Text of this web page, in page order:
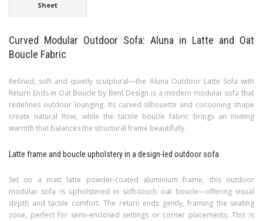
Sheet
Curved Modular Outdoor Sofa: Aluna in Latte and Oat
Boucle Fabric
Refined, soft and quietly sculptural—the Aluna Outdoor Latte Sofa with
Return Ends in Oat Boucle by Bent Design is a modern modular sofa that
redefines outdoor lounging. Its curved silhouette and cocooning shape
create natural flow, while the tactile boucle fabric brings an inviting
warmth that balances the structural frame beautifully.
Latte frame and boucle upholstery in a design-led outdoor sofa
Set on a matt latte powder-coated aluminium frame, this outdoor
modular sofa is upholstered in soft-touch oat boucle—offering visual
depth and tactile comfort. The return ends gently, framing the seating
zone, perfect for semi-enclosed settings or corner placements. This is